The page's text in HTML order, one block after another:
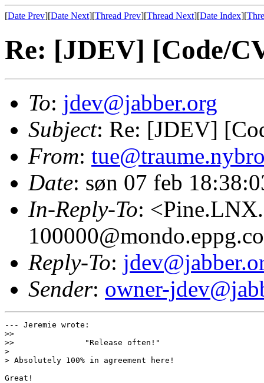
[Date Prev][Date Next][Thread Prev][Thread Next][Date Index][
Re: [JDEV] [Code/
To: jdev@jabber.org
Subject: Re: [JDEV]
From:
Date: søn 07 feb
In-Reply-To:
Reply-To:
Sender: owner-
--- Jeremie wrote:
>>
>>               "Release often!"
>
> Absolutely 100% in agreement here!
Great!